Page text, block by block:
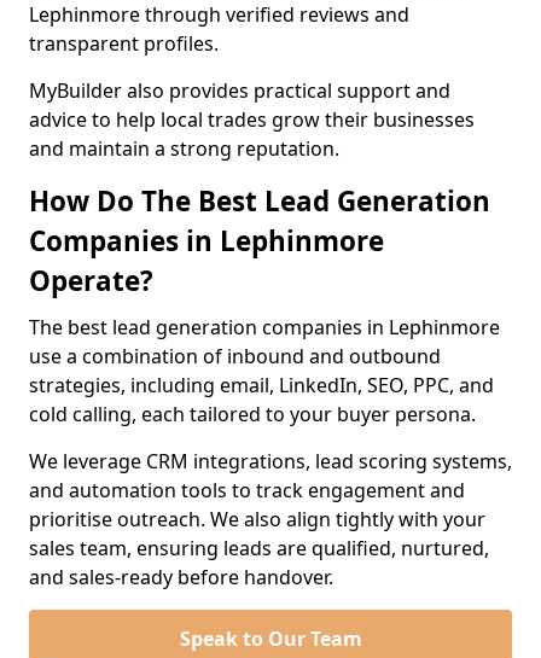
Lephinmore through verified reviews and
transparent profiles.
MyBuilder also provides practical support and
advice to help local trades grow their businesses
and maintain a strong reputation.
How Do The Best Lead Generation
Companies in Lephinmore
Operate?
The best lead generation companies in Lephinmore
use a combination of inbound and outbound
strategies, including email, LinkedIn, SEO, PPC, and
cold calling, each tailored to your buyer persona.
We leverage CRM integrations, lead scoring systems,
and automation tools to track engagement and
prioritise outreach. We also align tightly with your
sales team, ensuring leads are qualified, nurtured,
and sales-ready before handover.
Speak to Our Team